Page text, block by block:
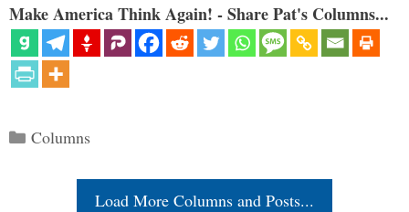
Make America Think Again! - Share Pat's Columns...
Categories
Columns
Load More Columns and Posts...